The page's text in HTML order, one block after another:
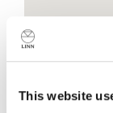
This website
Shop details